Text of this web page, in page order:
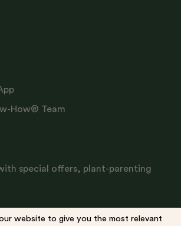
special offers, plant-parenting
How® Team
website to give you the most relevant